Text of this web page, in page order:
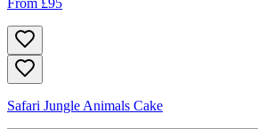
Safari Jungle Animals Cake